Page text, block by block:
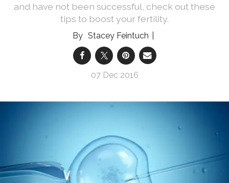
and have not been successful, check out these
tips to boost your fertility.
Stacey Feintuch
07 Dec 2016